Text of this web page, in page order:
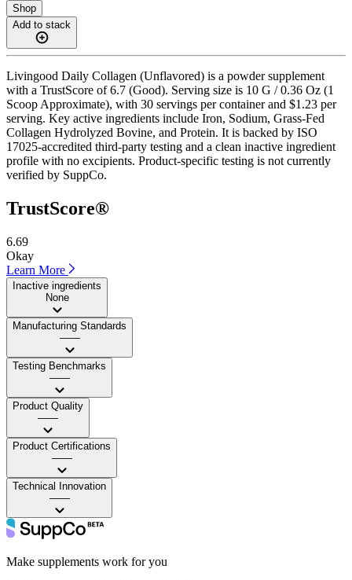
Shop
Add to stack
Livingood Daily Collagen (Unflavored) is a powder supplement
with a TrustScore of 6.7 (Good). Serving size is 10 G / 0.36 Oz (1
Scoop Approximate), with 30 servings per container and $1.23 per
serving. Key active ingredients include Iron, Sodium, Grass-Fed
Collagen Hydrolyzed Bovine, and Protein. It is backed by ISO
17025-accredited third-party testing and a clean inactive ingredient
profile with no excipients. Product-specific testing is not currently
verified by SuppCo.
TrustScore®
6.69
Okay
Learn More
Inactive ingredients
None
Manufacturing Standards
——
Testing Benchmarks
——
Product Quality
——
Product Certifications
——
Technical Innovation
——
Make supplements work for you